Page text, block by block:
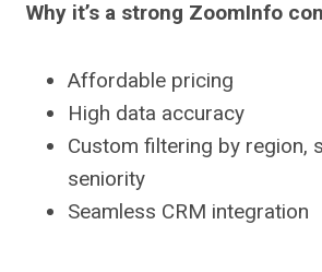
Why it’s a strong ZoomInfo
Affordable pricing
High data accuracy
Custom filtering by region,
seniority
Seamless CRM integration